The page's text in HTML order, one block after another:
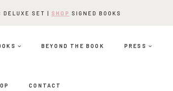
DELUXE SET | SHOP SIGNED BOOKS
BEYOND THE BOOK PRESS
CONTACT